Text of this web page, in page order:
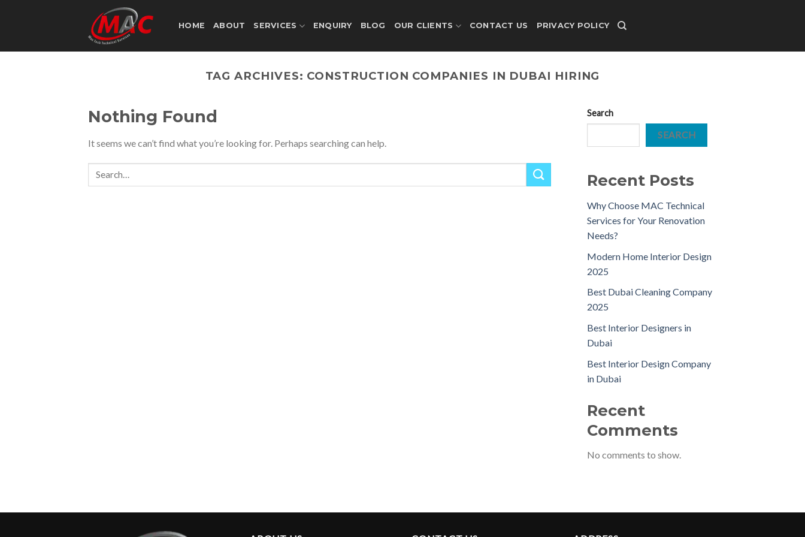
HOME ABOUT SERVICES ENQUIRY BLOG OUR CLIENTS CONTACT US PRIVACY POLICY
TAG ARCHIVES: CONSTRUCTION COMPANIES IN DUBAI HIRING
Nothing Found
It seems we can’t find what you’re looking for. Perhaps searching can help.
Search
SEARCH
Recent Posts
Why Choose MAC Technical
Services for Your Renovation
Needs?
Modern Home Interior Design
2025
Best Dubai Cleaning Company
2025
Best Interior Designers in
Dubai
Best Interior Design Company
in Dubai
Recent
Comments
No comments to show.